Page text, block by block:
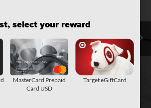
select your reward
MasterCard Prepaid
Card USD
Target eGiftCard